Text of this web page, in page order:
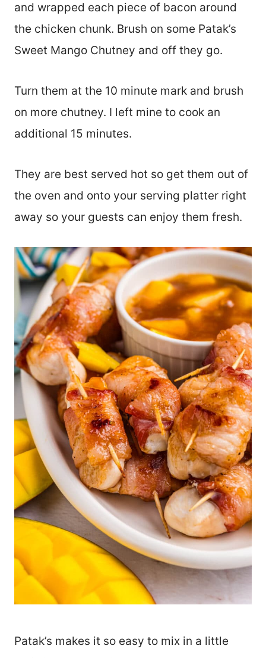
and wrapped each piece of bacon around
the chicken chunk. Brush on some Patak’s
Sweet Mango Chutney and off they go.
Turn them at the 10 minute mark and brush
on more chutney. I left mine to cook an
additional 15 minutes.
They are best served hot so get them out of
the oven and onto your serving platter right
away so your guests can enjoy them fresh.
Patak’s makes it so easy to mix in a little